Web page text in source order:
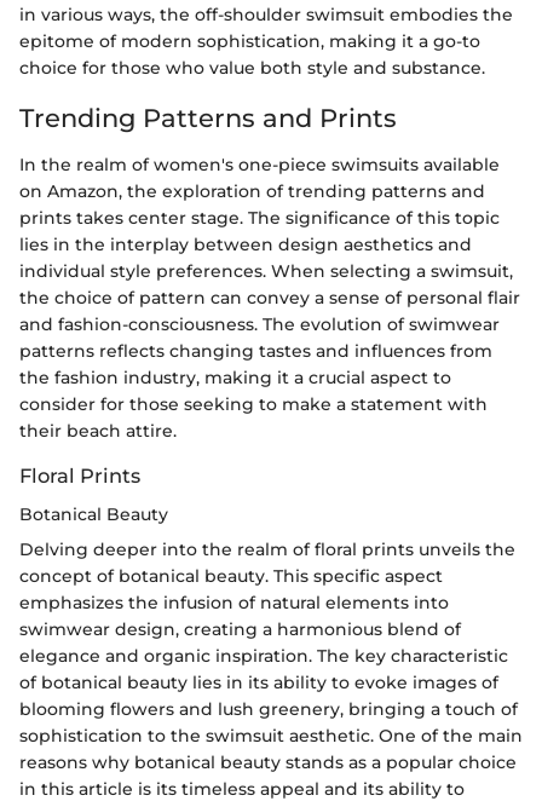
in various ways, the off-shoulder swimsuit embodies the
epitome of modern sophistication, making it a go-to
choice for those who value both style and substance.
Trending Patterns and Prints
In the realm of women's one-piece swimsuits available
on Amazon, the exploration of trending patterns and
prints takes center stage. The significance of this topic
lies in the interplay between design aesthetics and
individual style preferences. When selecting a swimsuit,
the choice of pattern can convey a sense of personal flair
and fashion-consciousness. The evolution of swimwear
patterns reflects changing tastes and influences from
the fashion industry, making it a crucial aspect to
consider for those seeking to make a statement with
their beach attire.
Floral Prints
Botanical Beauty
Delving deeper into the realm of floral prints unveils the
concept of botanical beauty. This specific aspect
emphasizes the infusion of natural elements into
swimwear design, creating a harmonious blend of
elegance and organic inspiration. The key characteristic
of botanical beauty lies in its ability to evoke images of
blooming flowers and lush greenery, bringing a touch of
sophistication to the swimsuit aesthetic. One of the main
reasons why botanical beauty stands as a popular choice
in this article is its timeless appeal and its ability to